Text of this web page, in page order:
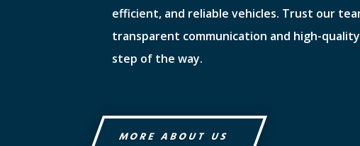
efficient, and reliable vehicles. Trust our
transparent communication and high-
step of the way.
MORE ABOUT US